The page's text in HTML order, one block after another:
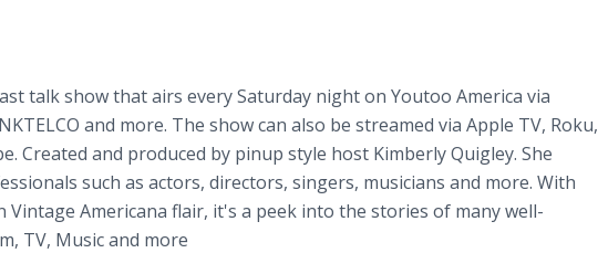
talk show that airs every Saturday night on Youtoo America via
and more. The show can also be streamed via Apple TV, Roku,
Created and produced by pinup style host Kimberly Quigley. She
such as actors, directors, singers, musicians and more. With
Vintage Americana flair, it's a peek into the stories of many well-
TV, Music and more